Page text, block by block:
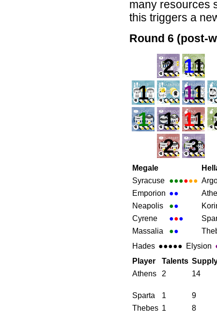
many resources
this triggers a
Round 6 (post-
2 11
1
11
1
1 11
2
3
Megale
Syracuse ●●●●●●
Emporion ●●
Neapolis
●●
Cyrene
●●●
Massalia
●●
Hades ●●●●● Elysion
Player
Talents
Athens
2 14
Sparta 1
9
Thebes 1
8